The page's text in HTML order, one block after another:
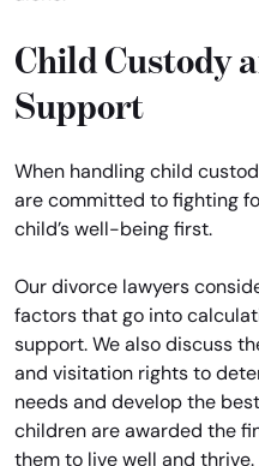
Child Custody
Support
When handling child
are committed to fighting
child’s well-being first.
Our divorce lawyers
factors that go into
support. We also discuss
and visitation rights to
needs and develop the
children are awarded the
them to live well and